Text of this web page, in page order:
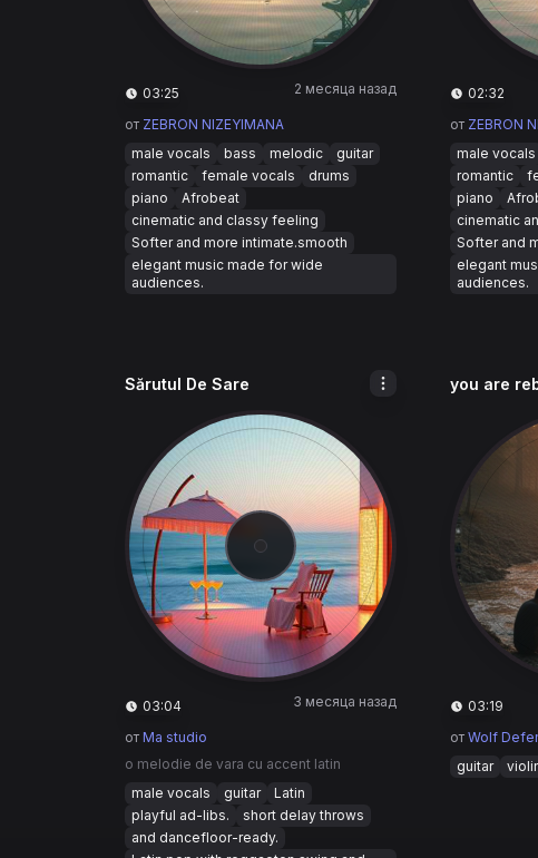
03:25 2 месяца назад
от ZEBRON NIZEYIMANA
male vocals
bass melodic
guitar
romantic
female vocals
drums
piano
Afrobeat
cinematic and classy feeling
Softer and more intimate.smooth
elegant music made for wide
audiences.
02:32
от ZEBRON
male vocals
romantic
piano
cinematic
Softer and
elegant
audiences.
Sărutul De Sare
03:04 3 месяца назад
от Ma studio
o melodie de vara cu accent latin
male vocals
guitar
Latin
playful ad-libs.
short delay throws
and dancefloor-ready.
you are
03:19
от Wolf
guitar